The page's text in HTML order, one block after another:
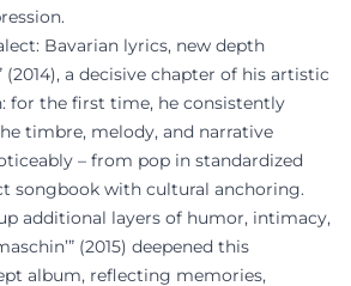
Bavarian lyrics, new depth
(2014), a decisive chapter of his artistic
for the first time, he consistently
timbre, melody, and narrative
– from pop in standardized
songbook with cultural anchoring.
additional layers of humor, intimacy,
(2015) deepened this
album, reflecting memories,